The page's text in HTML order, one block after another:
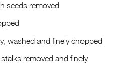
seeds removed
washed and finely chopped
removed and finely